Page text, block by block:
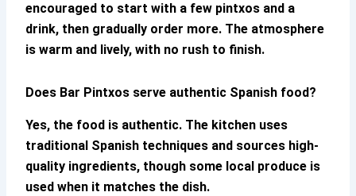
encouraged to start with a few pintxos and a
drink, then gradually order more. The atmosphere
is warm and lively, with no rush to finish.
Does Bar Pintxos serve authentic Spanish food?
Yes, the food is authentic. The kitchen uses
traditional Spanish techniques and sources high-
quality ingredients, though some local produce is
used when it matches the dish.